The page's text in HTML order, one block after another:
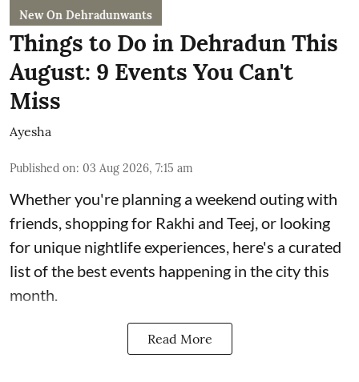
New On Dehradunwants
Things to Do in Dehradun This
August: 9 Events You Can't
Miss
Ayesha
Published on: 03 Aug 2026, 7:15 am
Whether you're planning a weekend outing with
friends, shopping for Rakhi and Teej, or looking
for unique nightlife experiences, here's a curated
list of the best events happening in the city this
month.
Read More